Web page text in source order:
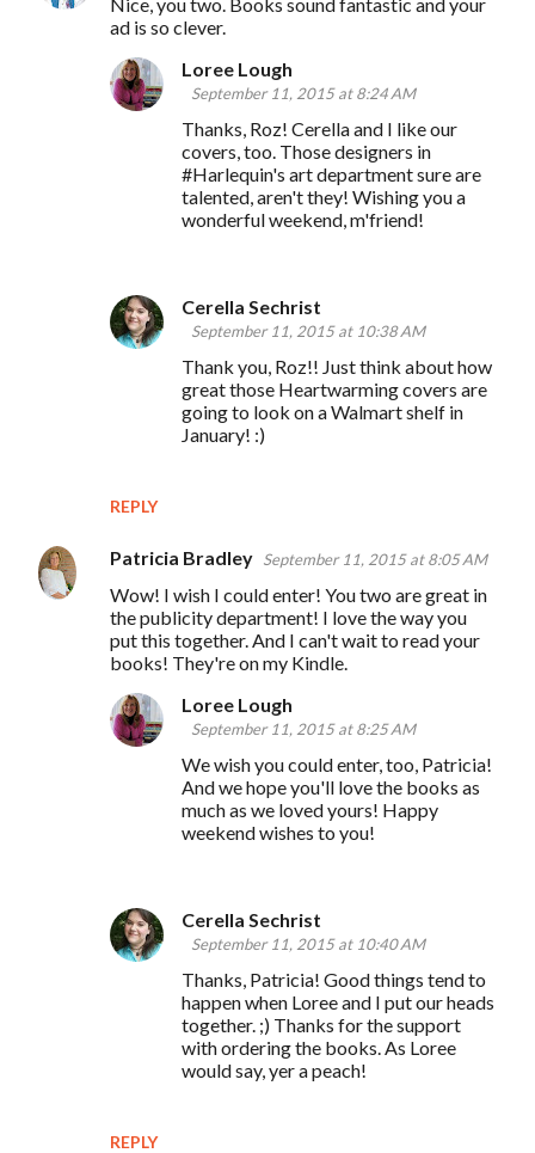
ad is so clever.
REPLY
Loree Lough
September 11, 2015 at 8:24 AM
Thanks, Roz! Cerella and I like our
covers, too. Those designers in
#Harlequin's art department sure are
talented, aren't they! Wishing you a
wonderful weekend, m'friend!
Cerella Sechrist
September 11, 2015 at 10:38 AM
Thank you, Roz!! Just think about how
great those Heartwarming covers are
going to look on a Walmart shelf in
January! :)
Patricia Bradley September 11, 2015 at 8:05 AM
Wow! I wish I could enter! You two are great in
the publicity department! I love the way you
put this together. And I can't wait to read your
books! They're on my Kindle.
REPLY
Loree Lough
September 11, 2015 at 8:25 AM
We wish you could enter, too, Patricia!
And we hope you'll love the books as
much as we loved yours! Happy
weekend wishes to you!
Cerella Sechrist
September 11, 2015 at 10:40 AM
Thanks, Patricia! Good things tend to
happen when Loree and I put our heads
together. ;) Thanks for the support
with ordering the books. As Loree
would say, yer a peach!